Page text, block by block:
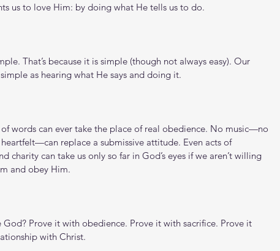
us to love Him: by doing what He tells us to do.
That’s because it is simple (though not always easy). Our
as hearing what He says and doing it.
words can ever take the place of real obedience. No music—no
replace a submissive attitude. Even acts of
charity can take us only so far in God’s eyes if we aren’t willing
and obey Him.
God? Prove it with obedience. Prove it with sacrifice. Prove it
with Christ.